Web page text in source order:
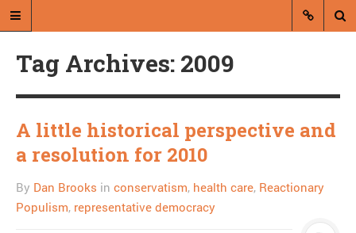
Dan Brooks writes essays, fiction,
and commentary from Montana and
Tag Archives: 2009
A little historical perspective and
a resolution for 2010
By Dan Brooks in conservatism, health care, Reactionary
Populism, representative democracy